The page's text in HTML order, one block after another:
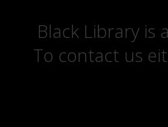
Black Library is
To contact us